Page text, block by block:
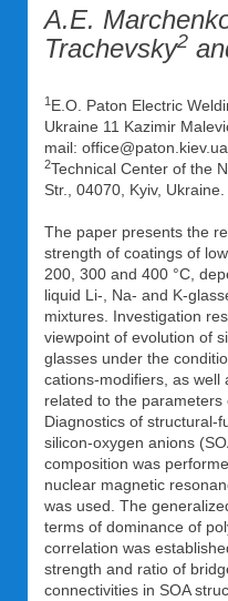
A.E.
Trachevsky2
1 E.O. Paton Electric
Ukraine 11 Kazimir
mail: office@paton.kiev.ua
2Technical Center of the
Str., 04070, Kyiv,
The paper presents the
strength of coatings of
200, 300 and 400 °C,
liquid Li-, Na- and K-
mixtures. Investigation
viewpoint of evolution of
glasses under the
cations-modifiers, as well
related to the parameters
Diagnostics of structural-
silicon-oxygen anions
composition was
nuclear magnetic
was used. The
terms of dominance of
correlation was
strength and ratio of
connectivities in SOA